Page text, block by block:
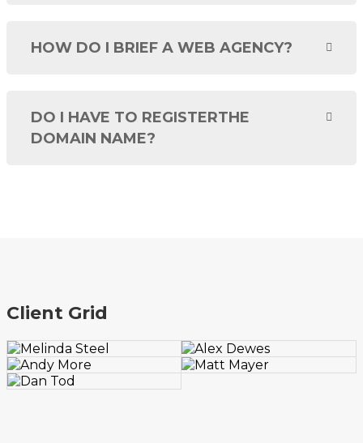
HOW DO I BRIEF A WEB AGENCY?
DO I HAVE TO REGISTERTHE
DOMAIN NAME?
Client Grid